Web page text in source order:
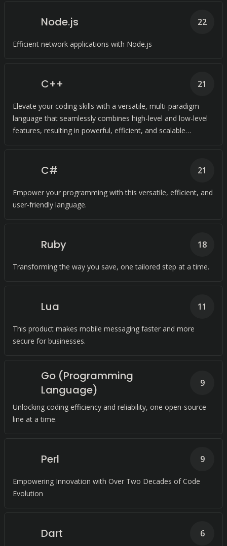
Node.js
Efficient network applications with Node.js
22
C++
Elevate your coding skills with a versatile, multi-paradigm
language that seamlessly combines high-level and low-level
features, resulting in powerful, efficient, and scalable
21
C#
Empower your programming with this versatile, efficient, and
user-friendly language.
21
Ruby
Transforming the way you save, one tailored step at a time.
18
Lua
This product makes mobile messaging faster and more
secure for businesses.
11
Go (Programming
Language)
Unlocking coding efficiency and reliability, one open-source
line at a time.
9
Perl
Empowering Innovation with Over Two Decades of Code
Evolution
9
Dart 6